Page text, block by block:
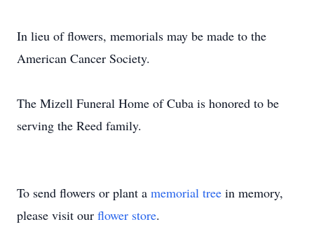
In lieu of flowers, memorials may be made to the
American Cancer Society.
The Mizell Funeral Home of Cuba is honored to be
serving the Reed family.
To send flowers or plant a memorial tree in memory,
please visit our flower store.